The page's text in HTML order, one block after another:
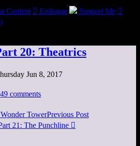
Content  Epilogue Support Me 
20: Theatrics
Jun 8, 2017
49 comments
TowerPrevious Post
21: The Punchline 